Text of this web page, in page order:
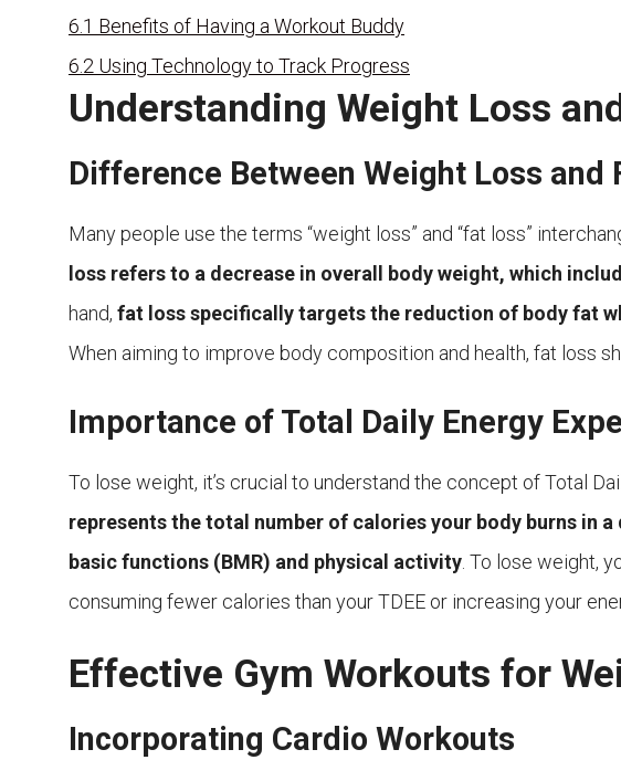
6.1 Benefits of Having a Workout Buddy
6.2 Using Technology to Track Progress
Understanding Weight Loss
Difference Between Weight Loss and
Many people use the terms “weight loss” and “fat loss”
loss refers to a decrease in overall body weight, which
hand, fat loss specifically targets the reduction of body fat
When aiming to improve body composition and health, fat loss
Importance of Total Daily Energy
To lose weight, it’s crucial to understand the concept of Total
represents the total number of calories your body burns in
basic functions (BMR) and physical activity . To lose weight,
consuming fewer calories than your TDEE or increasing your
Effective Gym Workouts for
Incorporating Cardio Workouts